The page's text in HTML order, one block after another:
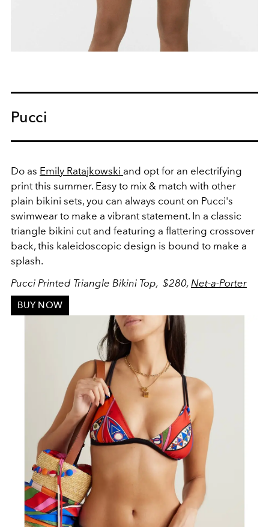
Pucci
Do as Emily Ratajkowski and opt for an electrifying
print this summer. Easy to mix & match with other
plain bikini sets, you can always count on Pucci's
swimwear to make a vibrant statement. In a classic
triangle bikini cut and featuring a flattering crossover
back, this kaleidoscopic design is bound to make a
splash.
Pucci Printed Triangle Bikini Top, $280, Net-a-Porter
BUY NOW